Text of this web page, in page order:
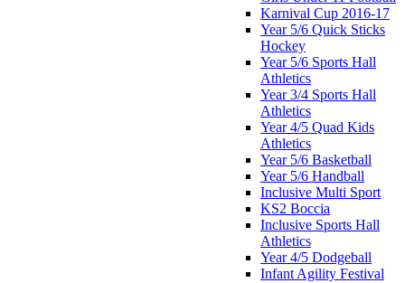
Karnival Cup 2016-17
Year 5/6 Quick Sticks
Hockey
Year 5/6 Sports Hall
Athletics
Year 3/4 Sports Hall
Athletics
Year 4/5 Quad Kids
Athletics
Year 5/6 Basketball
Year 5/6 Handball
Inclusive Multi Sport
KS2 Boccia
Inclusive Sports Hall
Athletics
Year 4/5 Dodgeball
Infant Agility Festival